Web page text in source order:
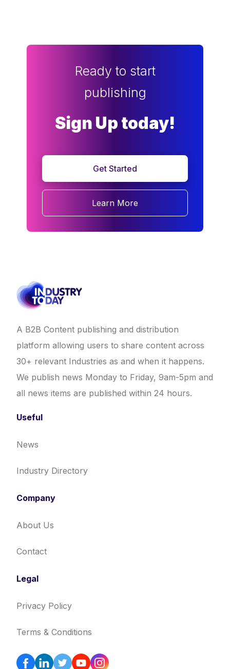
Ready to start
publishing
Sign Up today!
Get Started
Learn More
A B2B Content publishing and distribution
platform allowing users to share content across
30+ relevant Industries as and when it happens.
We publish news Monday to Friday, 9am-5pm and
all news items are published within 24 hours.
Useful
News
Industry Directory
Company
About Us
Contact
Legal
Privacy Policy
Terms & Conditions